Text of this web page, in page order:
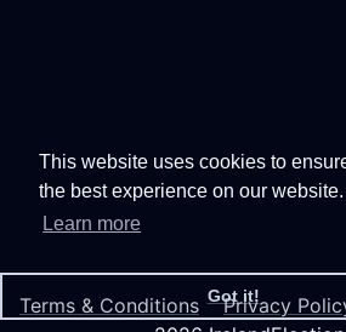
This website uses cookies to
the best experience on our website.
Learn more
Got it!
Terms & Conditions Privacy